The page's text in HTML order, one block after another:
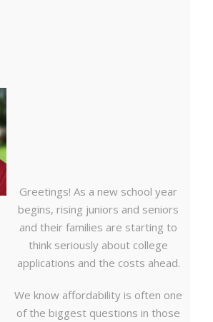
Greetings! As a new school year
begins, rising juniors and seniors
and their families are starting to
think seriously about college
applications and the costs ahead.
We know affordability is often one
of the biggest questions in those